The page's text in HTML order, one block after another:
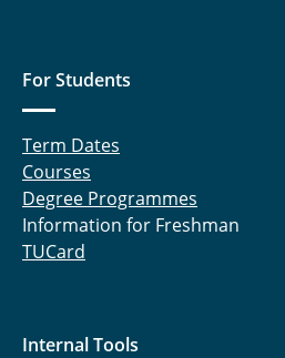
For Students
Term Dates
Courses
Degree Programmes
Information for Freshman
TUCard
Internal Tools